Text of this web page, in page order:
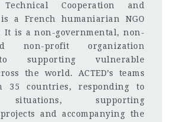
Cooperation and
is a French humaniarian NGO
It is a non-governmental, non-
non-profit organization
supporting vulnerable
the world. ACTED’s teams
35 countries, responding to
situations, supporting
and accompanying the